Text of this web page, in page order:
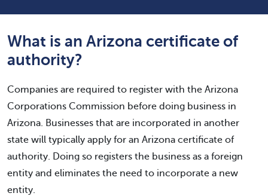
What is an Arizona certificate of
authority?
Companies are required to register with the Arizona
Corporations Commission before doing business in
Arizona. Businesses that are incorporated in another
state will typically apply for an Arizona certificate of
authority. Doing so registers the business as a foreign
entity and eliminates the need to incorporate a new
entity.